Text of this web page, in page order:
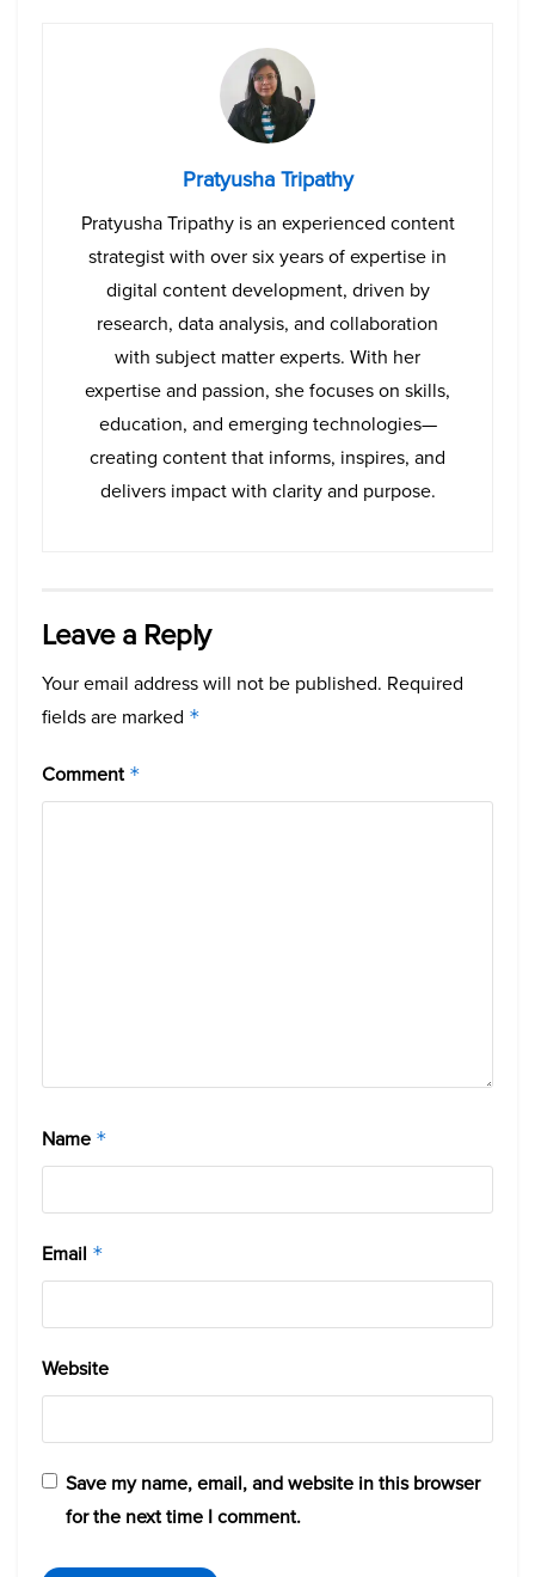
Pratyusha Tripathy
Pratyusha Tripathy is an experienced content
strategist with over six years of expertise in
digital content development, driven by
research, data analysis, and collaboration
with subject matter experts. With her
expertise and passion, she focuses on skills,
education, and emerging technologies—
creating content that informs, inspires, and
delivers impact with clarity and purpose.
Leave a Reply
Your email address will not be published. Required
fields are marked *
Comment *
Name *
Email *
Website
Save my name, email, and website in this browser
for the next time I comment.